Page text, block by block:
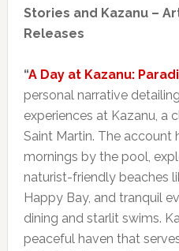
Stories and Kazanu –
Releases
“A Day at Kazanu:
personal narrative
experiences at Kazanu, a
Saint Martin. The account
mornings by the pool,
naturist-friendly beaches
Happy Bay, and tranquil
dining and starlit swims.
peaceful haven that